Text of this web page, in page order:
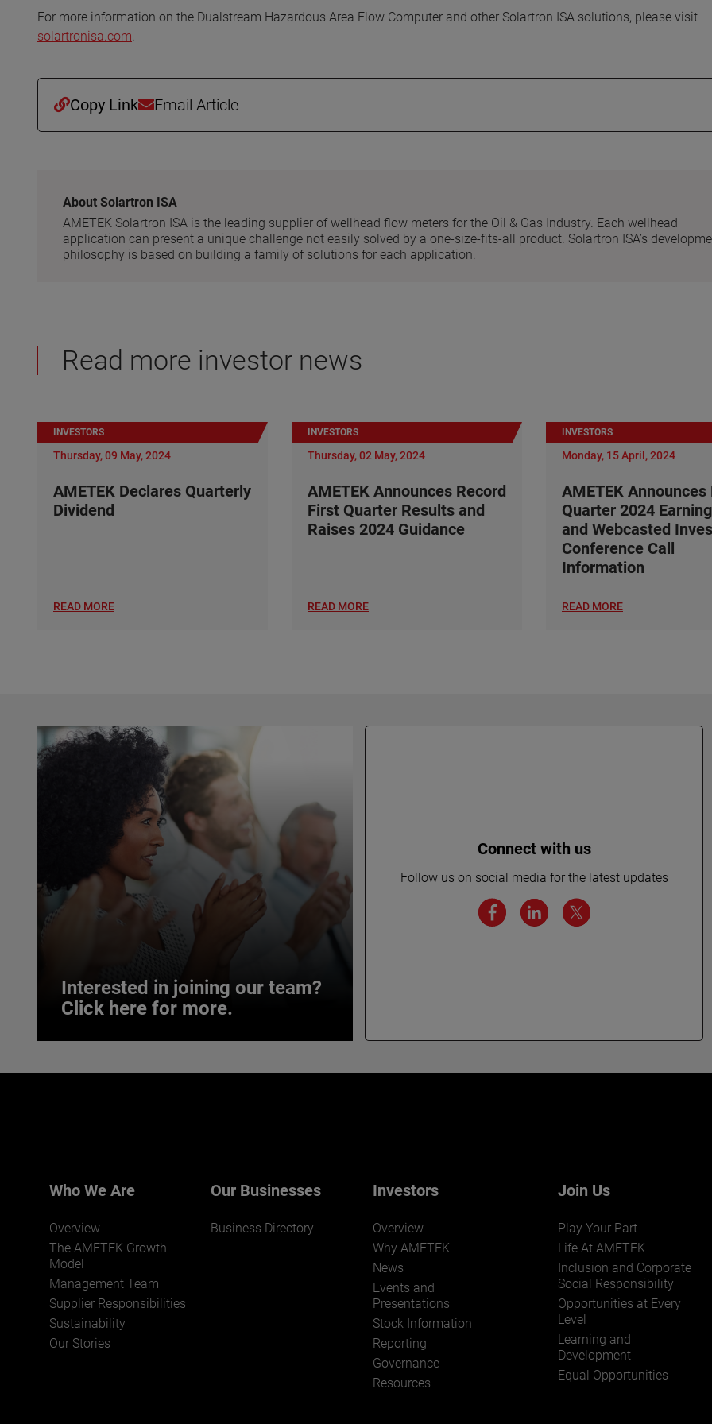
For more information on the Dualstream Hazardous Area Flow Computer and other Solartron ISA solutions, please visit
solartronisa.com.
Copy Link Email Article
About Solartron ISA
AMETEK Solartron ISA is the leading supplier of wellhead flow meters for the Oil & Gas Industry. Each wellhead
application can present a unique challenge not easily solved by a one-size-fits-all product. Solartron ISA’s
philosophy is based on building a family of solutions for each application.
Read more investor news
INVESTORS
Thursday, 09 May, 2024
AMETEK Declares Quarterly
Dividend
READ MORE
INVESTORS
Thursday, 02 May, 2024
AMETEK Announces Record
First Quarter Results and
Raises 2024 Guidance
READ MORE
INVESTORS
Monday, 15 April, 2024
AMETEK Announces
Quarter 2024
and Webcasted
Conference Call
Information
READ MORE
Interested in joining our team?
Click here for more.
Interested in joining our team?
JOIN US
Connect with us
Follow us on social media for the latest updates
Who We Are
Overview
The AMETEK Growth
Model
Management Team
Supplier Responsibilities
Sustainability
Our Stories
Our Businesses
Business Directory
Investors
Overview
Why AMETEK
News
Events and
Presentations
Stock Information
Reporting
Governance
Resources
Join Us
Play Your Part
Life At AMETEK
Inclusion and Corporate
Social Responsibility
Opportunities at Every
Level
Learning and
Development
Equal Opportunities